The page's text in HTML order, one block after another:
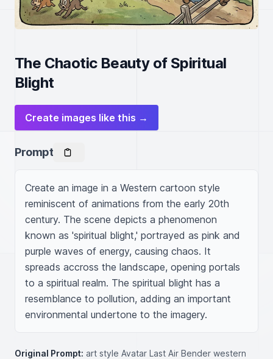
The Chaotic Beauty of Spiritual
Blight
Create images like this →
Prompt
Create an image in a Western cartoon style
reminiscent of animations from the early 20th
century. The scene depicts a phenomenon
known as 'spiritual blight,' portrayed as pink and
purple waves of energy, causing chaos. It
spreads accross the landscape, opening portals
to a spiritual realm. The spiritual blight has a
resemblance to pollution, adding an important
environmental undertone to the imagery.
Original Prompt: art style Avatar Last Air Bender western